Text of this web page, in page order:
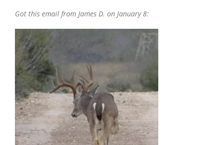
w/Hernia:
TX
Got this email from James D. on January 8: